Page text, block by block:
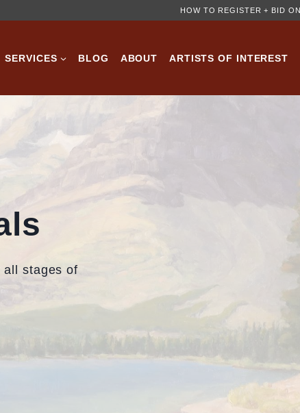
HOW TO REGISTER + BID
SERVICES BLOG ABOUT ARTISTS OF INTEREST
all stages of